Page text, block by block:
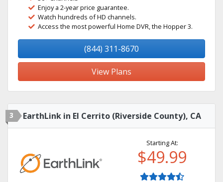
Enjoy a 2-year price guarantee.
Watch hundreds of HD channels.
Access the most powerful Home DVR, the Hopper 3.
(844) 311-8670
View Plans
3 EarthLink in El Cerrito (Riverside County), CA
Starting At:
$49.99